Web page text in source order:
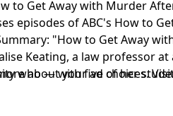
to Get Away with Murder
episodes of ABC's How to
"How to Get Away
Keating, a law professor
who — with five of her
about your ad choices.